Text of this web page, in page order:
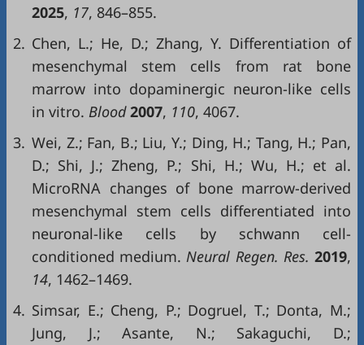
2025, 17, 846–855.
2. Chen, L.; He, D.; Zhang, Y. Differentiation of
mesenchymal stem cells from rat bone
marrow into dopaminergic neuron-like cells
in vitro. Blood2007, 110, 4067.
3. Wei, Z.; Fan, B.; Liu, Y.; Ding, H.; Tang, H.; Pan,
D.; Shi, J.; Zheng, P.; Shi, H.; Wu, H.; et al.
MicroRNA changes of bone marrow-derived
mesenchymal stem cells differentiated into
neuronal-like cells by schwann cell-
conditioned medium. Neural Regen. Res.2019,
14, 1462–1469.
4. Simsar, E.; Cheng, P.; Dogruel, T.; Donta, M.;
Jung, J.; Asante, N.; Sakaguchi, D.;